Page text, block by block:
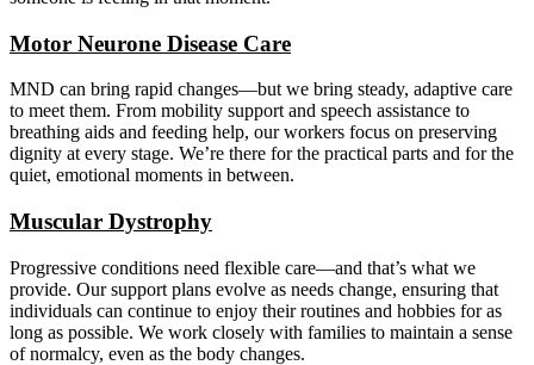
Motor Neurone Disease Care
MND can bring rapid changes—but we bring steady, adaptive care
to meet them. From mobility support and speech assistance to
breathing aids and feeding help, our workers focus on preserving
dignity at every stage. We’re there for the practical parts and for the
quiet, emotional moments in between.
Muscular Dystrophy
Progressive conditions need flexible care—and that’s what we
provide. Our support plans evolve as needs change, ensuring that
individuals can continue to enjoy their routines and hobbies for as
long as possible. We work closely with families to maintain a sense
of normalcy, even as the body changes.